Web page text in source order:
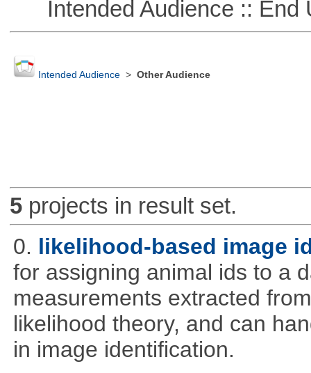
Intended Audience :: End
Intended Audience> Other Audience
5projects in result set.
0. likelihood-based image
for assigning animal ids to a
measurements extracted
likelihood theory, and can
in image identification.